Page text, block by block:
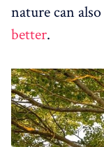
nature can also
better.